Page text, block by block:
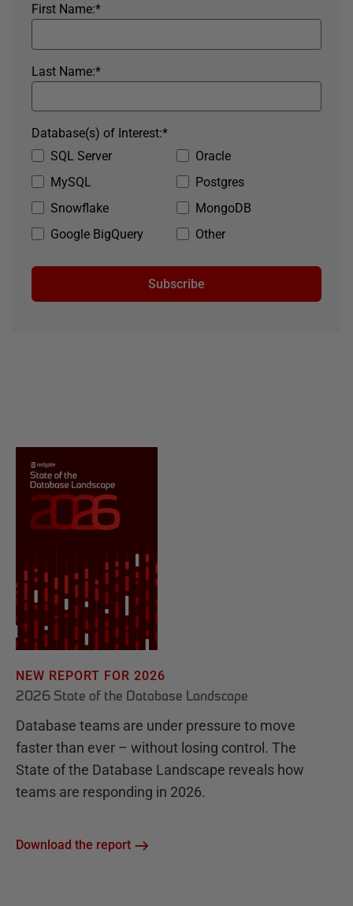
*
First Name:
*
Last Name:
SQL Server
Oracle
MySQL
Postgres
Snowflake
MongoDB
Google BigQuery
Other
*
Database(s) of Interest:
Subscribe